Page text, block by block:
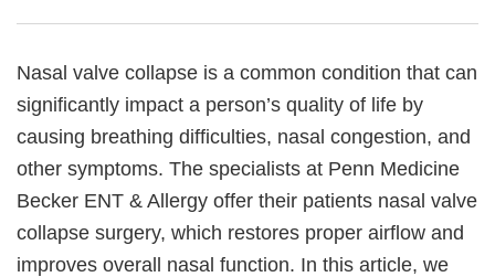
Nasal valve collapse is a common condition that can
significantly impact a person’s quality of life by
causing breathing difficulties, nasal congestion, and
other symptoms. The specialists at Penn Medicine
Becker ENT & Allergy offer their patients nasal valve
collapse surgery, which restores proper airflow and
improves overall nasal function. In this article, we